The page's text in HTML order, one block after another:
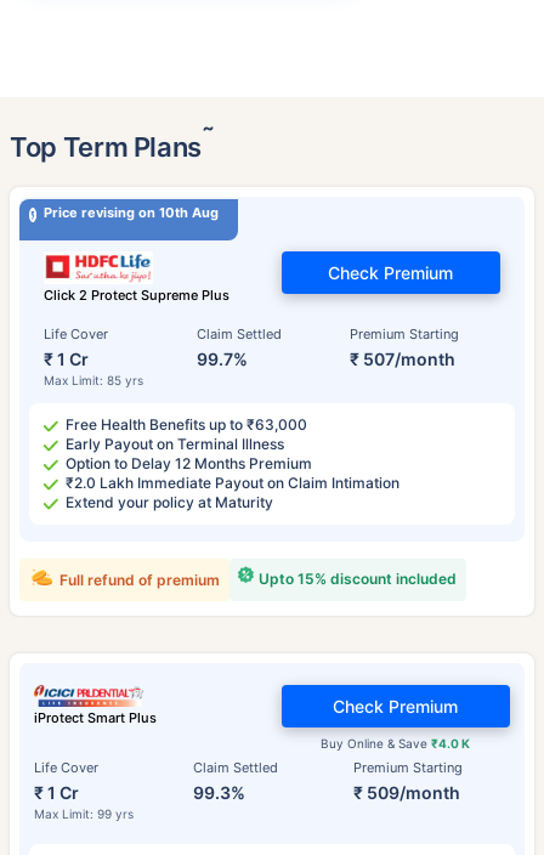
Top Term Plans˜
Price revising on 10th Aug
Click 2 Protect Supreme Plus
Life Cover
₹ 1 Cr
Max Limit: 85 yrs
Claim Settled
99.7%
Premium Starting
₹ 507/month
Check Premium
Free Health Benefits up to ₹63,000
Early Payout on Terminal Illness
Option to Delay 12 Months Premium
₹2.0 Lakh Immediate Payout on Claim Intimation
Extend your policy at Maturity
Upto 15% discount included
Full refund of premium
iProtect Smart Plus
Life Cover
₹ 1 Cr
Max Limit: 99 yrs
Claim Settled
99.3%
Premium Starting
₹ 509/month
Buy Online & Save₹4.0 K
Check Premium